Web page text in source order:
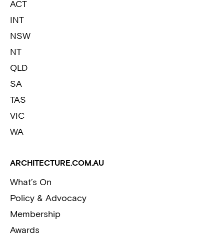
ACT
INT
NSW
NT
QLD
SA
TAS
VIC
WA
ARCHITECTURE.COM.AU
What’s On
Policy & Advocacy
Membership
Awards